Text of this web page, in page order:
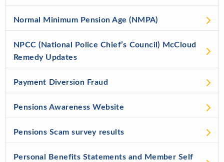
Normal Minimum Pension Age (NMPA)
NPCC (National Police Chief’s Council) McCloud
Remedy Updates
Payment Diversion Fraud
Pensions Awareness Website
Pensions Scam survey results
Personal Benefits Statements and Member Self